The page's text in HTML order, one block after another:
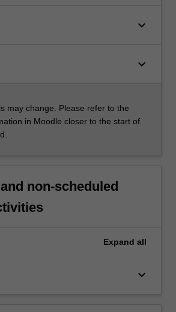
keyboard_arrow_down
keyboard_arrow_down
may change. Please refer to the
in Moodle closer to the start of
non-scheduled
Expand all
keyboard_arrow_down